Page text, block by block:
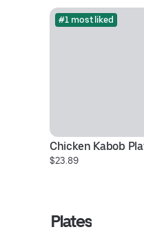
#1 most liked
Chicken Kabob
$23.89
Plates